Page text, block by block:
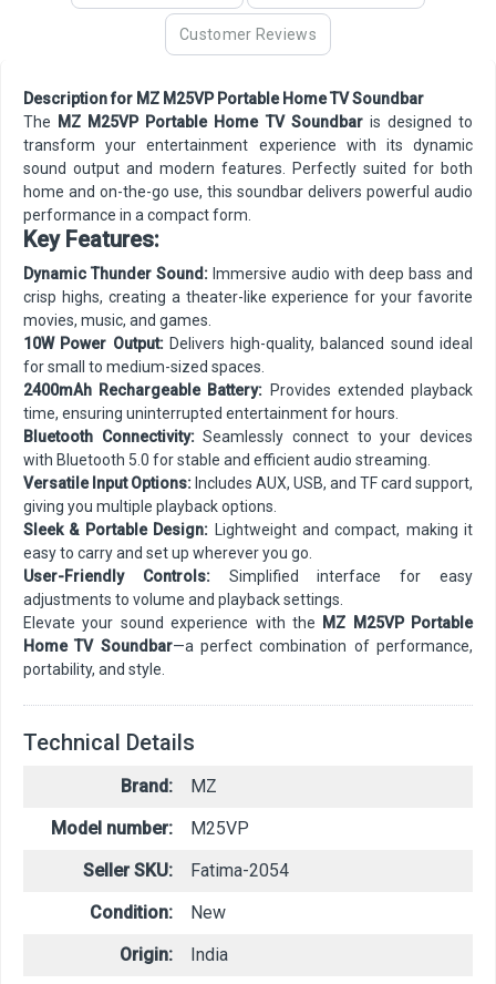
Customer Reviews
Description for MZ M25VP Portable Home TV Soundbar
The MZ M25VP Portable Home TV Soundbaris designed to
transform your entertainment experience with its dynamic
sound output and modern features. Perfectly suited for both
home and on-the-go use, this soundbar delivers powerful audio
performance in a compact form.
Key Features:
Dynamic Thunder Sound: Immersive audio with deep bass and
crisp highs, creating a theater-like experience for your favorite
movies, music, and games.
10W Power Output:Delivers high-quality, balanced sound ideal
for small to medium-sized spaces.
2400mAh Rechargeable Battery: Provides extended playback
time, ensuring uninterrupted entertainment for hours.
Bluetooth Connectivity:Seamlessly connect to your devices
with Bluetooth 5.0 for stable and efficient audio streaming.
Versatile Input Options:Includes AUX, USB, and TF card support,
giving you multiple playback options.
Sleek & Portable Design: Lightweight and compact, making it
easy to carry and set up wherever you go.
User-Friendly Controls:Simplified interface for easy
adjustments to volume and playback settings.
Elevate your sound experience with the MZ M25VP Portable
Home TV Soundbar—a perfect combination of performance,
portability, and style.
Technical Details
Brand:
MZ
Model number:
M25VP
Seller SKU:
Fatima-2054
Condition:
New
Origin:
India